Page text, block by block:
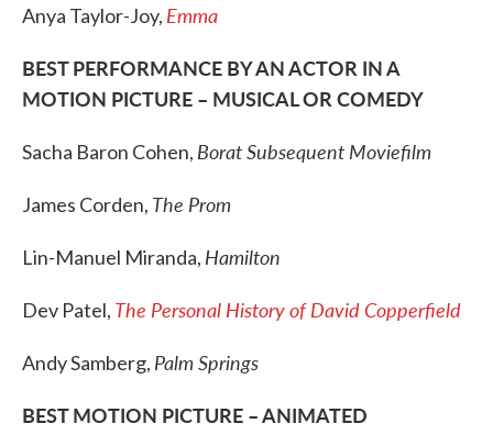
Anya Taylor-Joy, Emma
BEST PERFORMANCE BY AN ACTOR IN A
MOTION PICTURE – MUSICAL OR COMEDY
Sacha Baron Cohen, Borat Subsequent Moviefilm
James Corden, The Prom
Lin-Manuel Miranda, Hamilton
Dev Patel, The Personal History of David Copperfield
Andy Samberg, Palm Springs
BEST MOTION PICTURE – ANIMATED